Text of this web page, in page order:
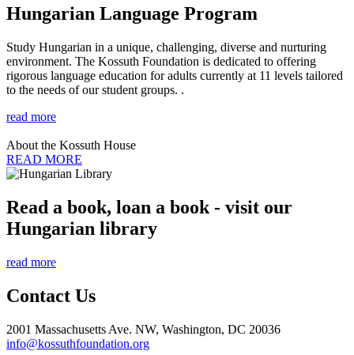
Hungarian Language Program
Study Hungarian in a unique, challenging, diverse and nurturing
environment. The Kossuth Foundation is dedicated to offering
rigorous language education for adults currently at 11 levels tailored
to the needs of our student groups. .
read more
About the Kossuth House
READ MORE
Read a book, loan a book - visit our
Hungarian library
read more
Contact Us
2001 Massachusetts Ave. NW, Washington, DC 20036
info@kossuthfoundation.org